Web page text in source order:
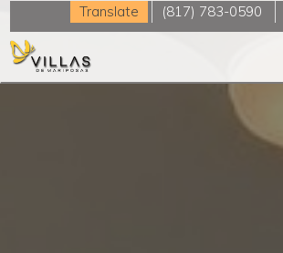
Translate (817) 783-0590